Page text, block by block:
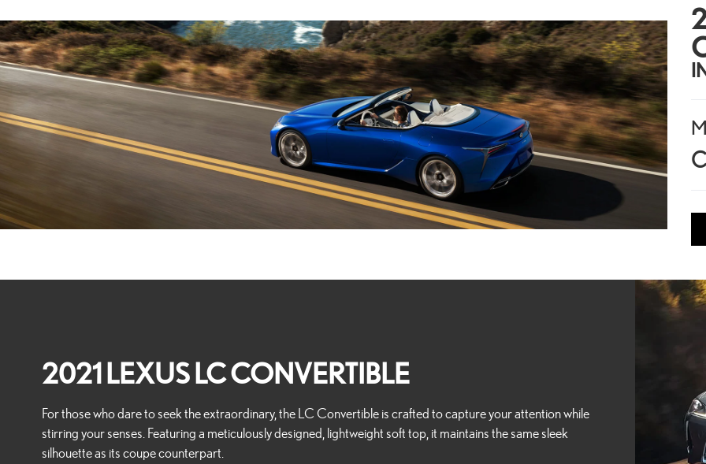
2021 LEXUS LC CONVERTIBLE
For those who dare to seek the extraordinary, the LC Convertible is crafted to capture your attention while
stirring your senses. Featuring a meticulously designed, lightweight soft top, it maintains the same sleek
silhouette as its coupe counterpart.